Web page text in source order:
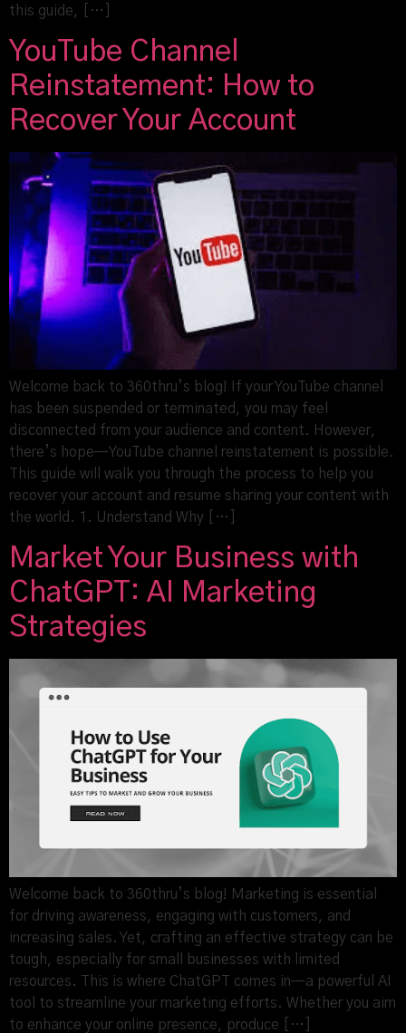
this guide, […]
YouTube Channel
Reinstatement: How to
Recover Your Account
Welcome back to 360thru’s blog! If your YouTube channel
has been suspended or terminated, you may feel
disconnected from your audience and content. However,
there’s hope—YouTube channel reinstatement is possible.
This guide will walk you through the process to help you
recover your account and resume sharing your content with
the world. 1. Understand Why […]
Market Your Business with
ChatGPT: AI Marketing
Strategies
Welcome back to 360thru’s blog! Marketing is essential
for driving awareness, engaging with customers, and
increasing sales. Yet, crafting an effective strategy can be
tough, especially for small businesses with limited
resources. This is where ChatGPT comes in—a powerful AI
tool to streamline your marketing efforts. Whether you aim
to enhance your online presence, produce […]